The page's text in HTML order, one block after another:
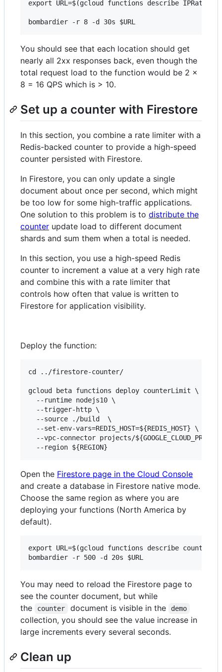
export URL=$(gcloud functions describe
You should see that each location should get
nearly all 2xx responses back, even though the
total request load to the function would be 2 x
8 = 16 QPS which is > 10.
Set up a counter with Firestore
In this section, you combine a rate limiter with a
Redis-backed counter to provide a high-speed
counter persisted with Firestore.
In Firestore, you can only update a single
document about once per second, which might
be too low for some high-traffic applications.
One solution to this problem is to distribute the
counter update load to different document
shards and sum them when a total is needed.
In this section, you use a high-speed Redis
counter to increment a value at a very high rate
and combine this with a rate limiter that
controls how often that value is written to
Firestore for application visibility.
Deploy the function:
cd ../firestore-counter/
gcloud beta functions deploy counterLimit \
  --runtime nodejs10 \
  --trigger-http \
  --source ./build  \
  --set-env-vars=REDIS_HOST=${REDIS_HOST} \
--vpc-connector projects/
Open the Firestore page in the Cloud Console
and create a database in Firestore native mode.
Choose the same region as where you are
deploying your functions (North America by
default).
export URL=$(gcloud functions describe
You may need to reload the Firestore page to
see the counter document, but while
the
counter document is visible in the demo
collection, you should see the value increase in
large increments every several seconds.
Clean up